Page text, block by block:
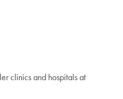
clinics and hospitals at